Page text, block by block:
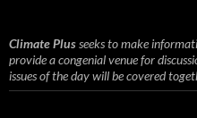
Climate Plusseeks to make
provide a congenial venue for
issues of the day will be covered